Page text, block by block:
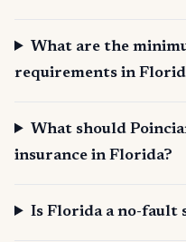
What are the
requirements in
What should
insurance in Florida?
Is Florida a no-fault